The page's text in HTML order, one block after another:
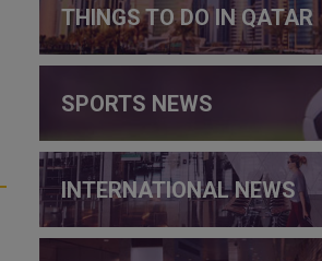
THINGS TO DO IN QATAR
SPORTS NEWS
INTERNATIONAL NEWS